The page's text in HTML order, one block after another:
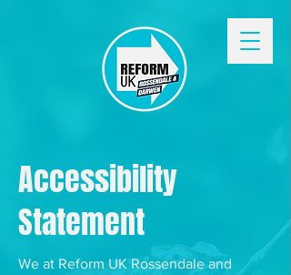
Accessibility
Statement
We at Reform UK Rossendale and